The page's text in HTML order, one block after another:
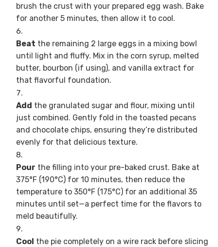
brush the crust with your prepared egg wash. Bake
for another 5 minutes, then allow it to cool.
Beat the remaining 2 large eggs in a mixing bowl
until light and fluffy. Mix in the corn syrup, melted
butter, bourbon (if using), and vanilla extract for
that flavorful foundation.
Add the granulated sugar and flour, mixing until
just combined. Gently fold in the toasted pecans
and chocolate chips, ensuring they’re distributed
evenly for that delicious texture.
Pour the filling into your pre-baked crust. Bake at
375°F (190°C) for 10 minutes, then reduce the
temperature to 350°F (175°C) for an additional 35
minutes until set—a perfect time for the flavors to
meld beautifully.
Cool the pie completely on a wire rack before slicing